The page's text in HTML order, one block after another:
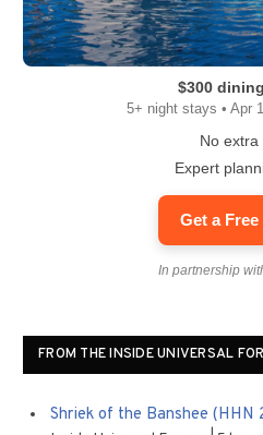
$300
5+ night stays • Apr
No extra
Expert
Get a
In partnership
FROM THE INSIDE UNIVERSAL
Shriek of the Banshee (HHN